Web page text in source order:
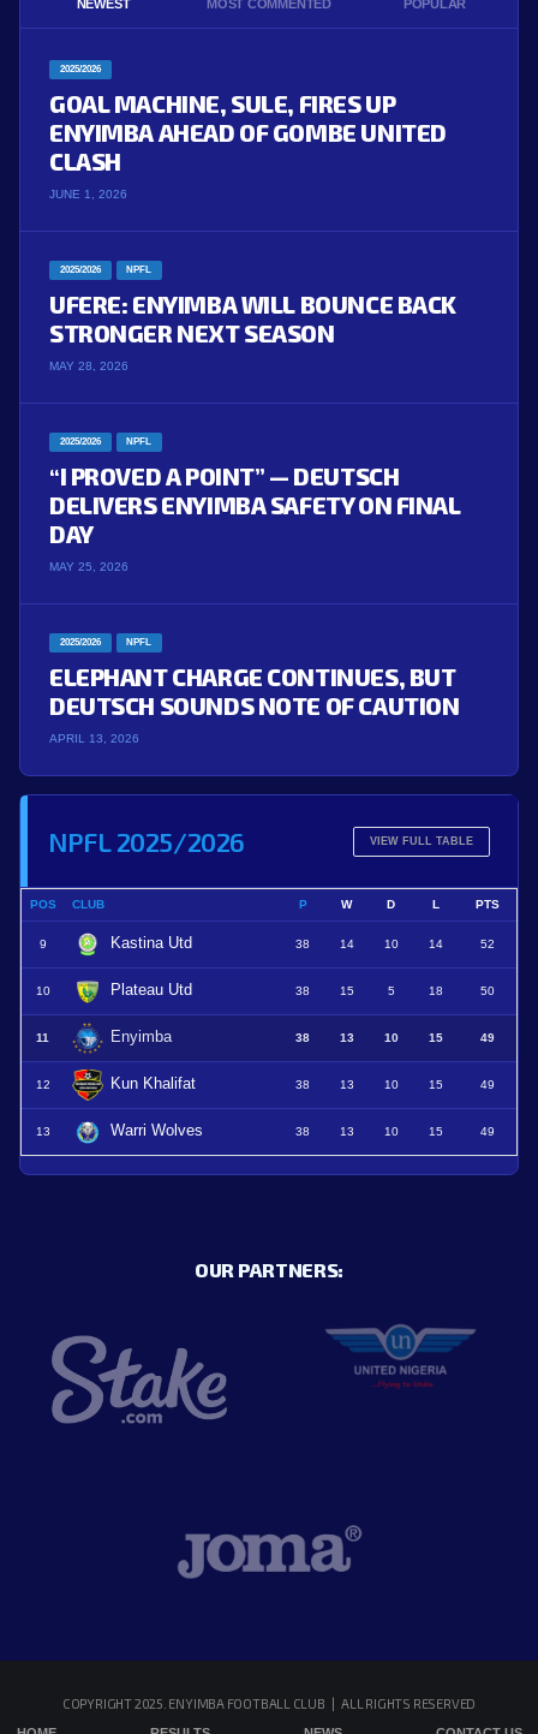
NEWEST MOST COMMENTED POPULAR
2025/2026
GOAL MACHINE, SULE, FIRES UP
ENYIMBA AHEAD OF GOMBE UNITED
CLASH
JUNE 1, 2026
2025/2026 NPFL
UFERE: ENYIMBA WILL BOUNCE BACK
STRONGER NEXT SEASON
MAY 28, 2026
2025/2026 NPFL
“I PROVED A POINT” — DEUTSCH
DELIVERS ENYIMBA SAFETY ON FINAL
DAY
MAY 25, 2026
2025/2026 NPFL
ELEPHANT CHARGE CONTINUES, BUT
DEUTSCH SOUNDS NOTE OF CAUTION
APRIL 13, 2026
NPFL 2025/2026 VIEW FULL TABLE
POS CLUB P W D L PTS
9 Kastina Utd 38 14 10 14 52
10 Plateau Utd 38 15 5 18 50
11 Enyimba 38 13 10 15 49
12 Kun Khalifat 38 13 10 15 49
13 Warri Wolves 38 13 10 15 49
OUR PARTNERS:
COPYRIGHT 2025. ENYIMBA FOOTBALL CLUB | ALL RIGHTS RESERVED